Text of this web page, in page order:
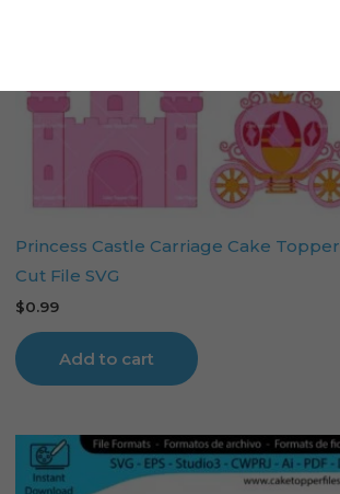
Princess Castle Carriage Cake Topper
Cut File SVG
$0.99
Add to cart